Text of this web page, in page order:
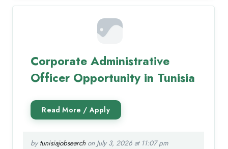
Corporate Administrative
Officer Opportunity in Tunisia
by tunisiajobsearchon July 3, 2026 at 11:07 pm